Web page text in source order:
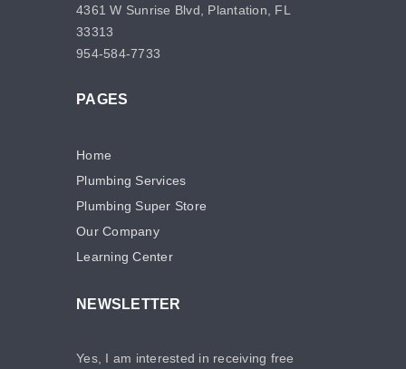
4361 W Sunrise Blvd, Plantation, FL
33313
954-584-7733
PAGES
Home
Plumbing Services
Plumbing Super Store
Our Company
Learning Center
NEWSLETTER
Yes, I am interested in receiving free